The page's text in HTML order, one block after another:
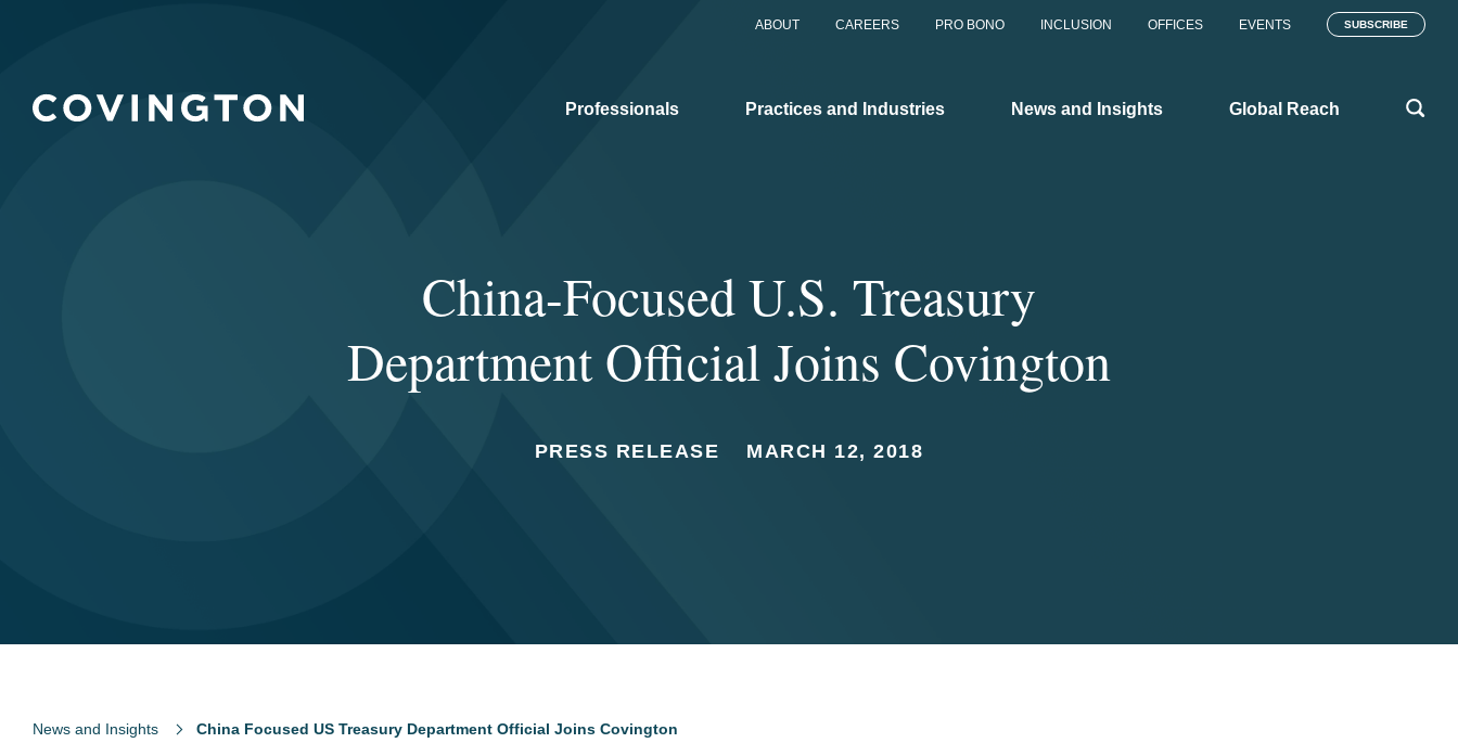
ABOUT CAREERS PRO BONO INCLUSION OFFICES EVENTS SUBSCRIBE
Professionals Practices and Industries News and Insights Global Reach
China-Focused U.S. Treasury
Department Official Joins Covington
PRESS RELEASE MARCH 12, 2018
News and Insights China Focused US Treasury Department Official Joins Covington